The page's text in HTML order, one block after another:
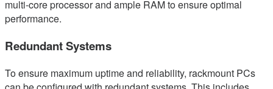
multi-core processor and ample RAM to ensure optimal
performance.
Redundant Systems
To ensure maximum uptime and reliability, rackmount PCs